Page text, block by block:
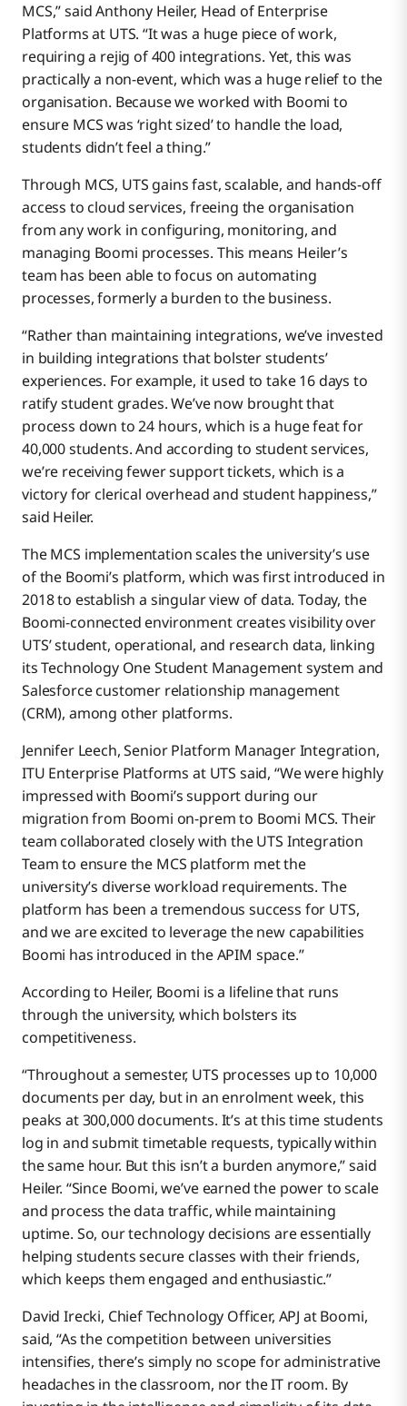
MCS,” said Anthony Heiler, Head of Enterprise
Platforms at UTS. “It was a huge piece of work,
requiring a rejig of 400 integrations. Yet, this was
practically a non-event, which was a huge relief to the
organisation. Because we worked with Boomi to
ensure MCS was ‘right sized’ to handle the load,
students didn’t feel a thing.”
Through MCS, UTS gains fast, scalable, and hands-off
access to cloud services, freeing the organisation
from any work in configuring, monitoring, and
managing Boomi processes. This means Heiler’s
team has been able to focus on automating
processes, formerly a burden to the business.
“Rather than maintaining integrations, we’ve invested
in building integrations that bolster students’
experiences. For example, it used to take 16 days to
ratify student grades. We’ve now brought that
process down to 24 hours, which is a huge feat for
40,000 students. And according to student services,
we’re receiving fewer support tickets, which is a
victory for clerical overhead and student happiness,”
said Heiler.
The MCS implementation scales the university’s use
of the Boomi’s platform, which was first introduced in
2018 to establish a singular view of data. Today, the
Boomi-connected environment creates visibility over
UTS’ student, operational, and research data, linking
its Technology One Student Management system and
Salesforce customer relationship management
(CRM), among other platforms.
Jennifer Leech, Senior Platform Manager Integration,
ITU Enterprise Platforms at UTS said, “We were highly
impressed with Boomi’s support during our
migration from Boomi on-prem to Boomi MCS. Their
team collaborated closely with the UTS Integration
Team to ensure the MCS platform met the
university’s diverse workload requirements. The
platform has been a tremendous success for UTS,
and we are excited to leverage the new capabilities
Boomi has introduced in the APIM space.”
According to Heiler, Boomi is a lifeline that runs
through the university, which bolsters its
competitiveness.
“Throughout a semester, UTS processes up to 10,000
documents per day, but in an enrolment week, this
peaks at 300,000 documents. It’s at this time students
log in and submit timetable requests, typically within
the same hour. But this isn’t a burden anymore,” said
Heiler. “Since Boomi, we’ve earned the power to scale
and process the data traffic, while maintaining
uptime. So, our technology decisions are essentially
helping students secure classes with their friends,
which keeps them engaged and enthusiastic.”
David Irecki, Chief Technology Officer, APJ at Boomi,
said, “As the competition between universities
intensifies, there’s simply no scope for administrative
headaches in the classroom, nor the IT room. By